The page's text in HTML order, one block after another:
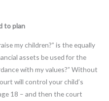
to plan
my children?” is the equally
assets be used for the
with my values?” Without
will control your child’s
18 – and then the court